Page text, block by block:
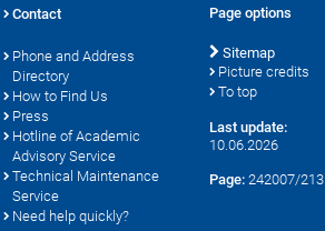
Contact
Phone and Address
Directory
How to Find Us
Press
Hotline of Academic
Advisory Service
Technical Maintenance
Service
Need help quickly?
Page options
Sitemap
Picture credits
To top
Last update:
10.06.2026
Page: 242007/213